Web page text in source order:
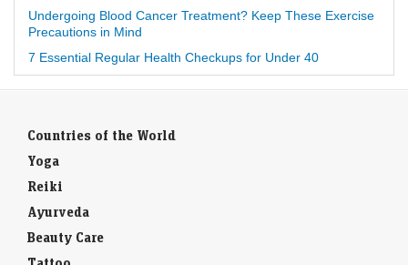
Undergoing Blood Cancer Treatment? Keep These Exercise
Precautions in Mind
7 Essential Regular Health Checkups for Under 40
Countries of the World
Yoga
Reiki
Ayurveda
Beauty Care